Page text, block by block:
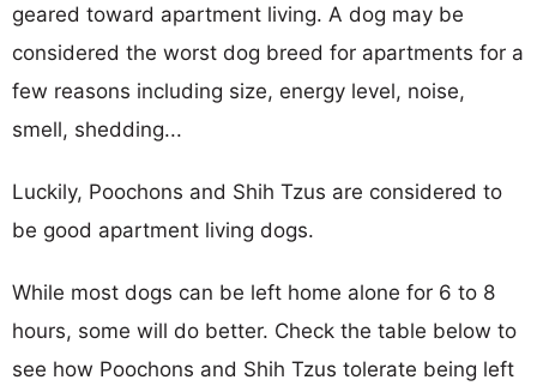
geared toward apartment living. A dog may be
considered the worst dog breed for apartments for a
few reasons including size, energy level, noise,
smell, shedding...
Luckily, Poochons and Shih Tzus are considered to
be good apartment living dogs.
While most dogs can be left home alone for 6 to 8
hours, some will do better. Check the table below to
see how Poochons and Shih Tzus tolerate being left